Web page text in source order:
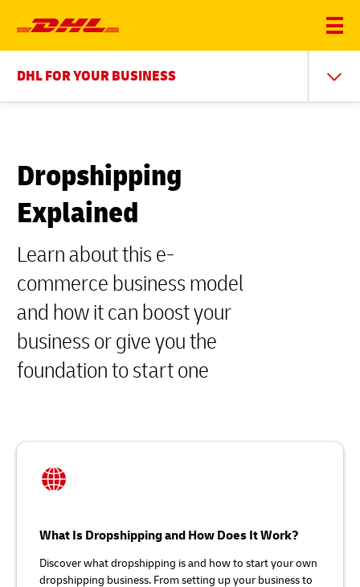
DHL FOR YOUR BUSINESS
Dropshipping
Explained
Learn about this e-
commerce business model
and how it can boost your
business or give you the
foundation to start one
What Is Dropshipping and How Does It Work?
Discover what dropshipping is and how to start your own
dropshipping business. From setting up your business to